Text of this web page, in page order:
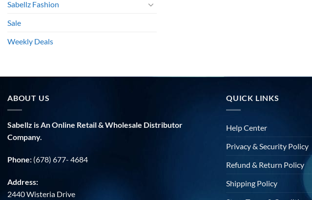
Sabellz Fashion
Sale
Weekly Deals
ABOUT US
Sabellz is An Online Retail & Wholesale Distributor
Company.
Phone: (678) 677- 4684
Address:
2440 Wisteria Drive
QUICK LINKS
Help Center
Privacy & Security Policy
Refund & Return Policy
Shipping Policy